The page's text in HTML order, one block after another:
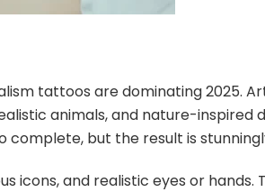
tattoos are dominating 2025.
animals, and nature-inspired
but the result is
icons, and realistic eyes or hands.